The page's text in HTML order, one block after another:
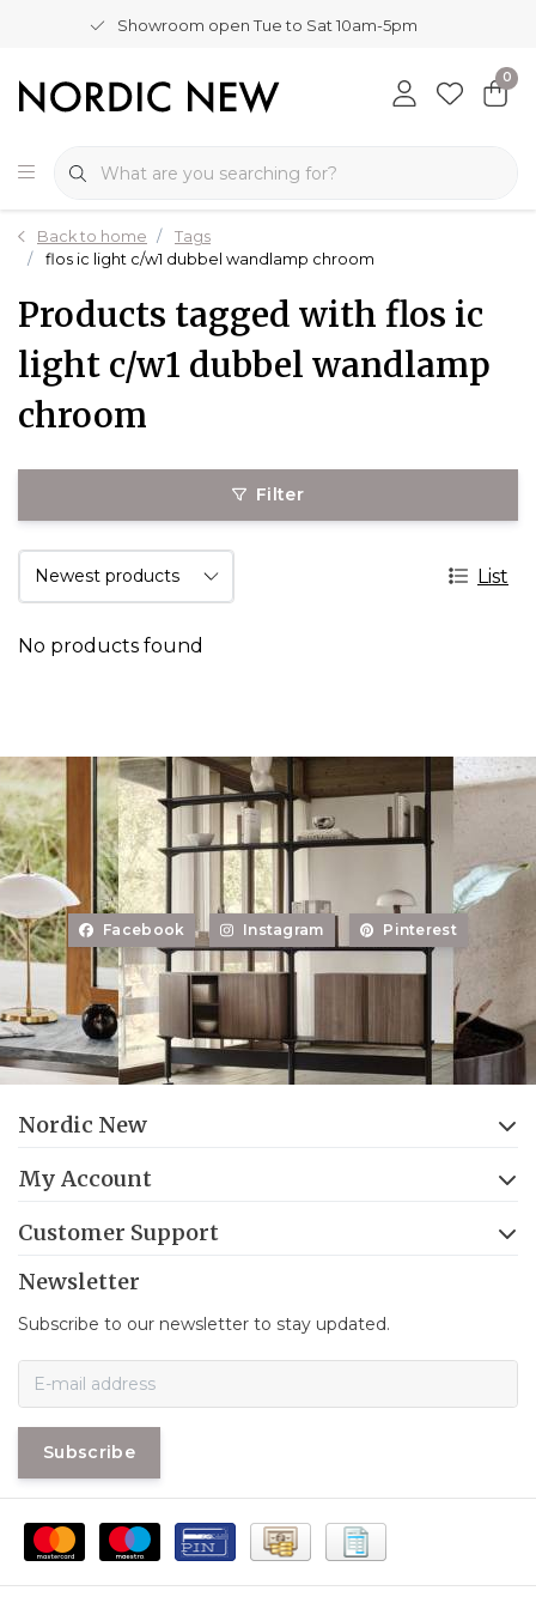
Showroom open Tue to Sat 10am-5pm
0
Back to home
Tags
flos ic light c/w1 dubbel wandlamp chroom
Products tagged with flos ic
light c/w1 dubbel wandlamp
chroom
Filter
List
No products found
Facebook Instagram Pinterest
Nordic New
My Account
Customer Support
Newsletter
Subscribe to our newsletter to stay updated.
Subscribe